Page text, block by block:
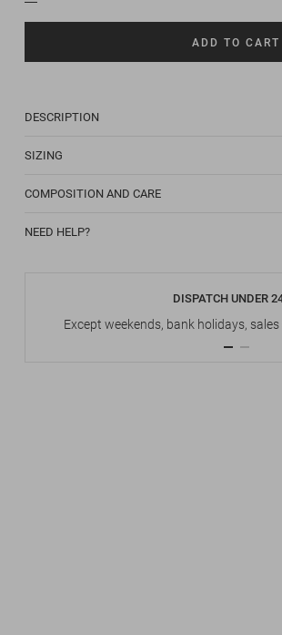
ADD TO CART
DESCRIPTION
SIZING
COMPOSITION AND CARE
NEED HELP?
DISPATCH UNDER
Except weekends, bank holidays,